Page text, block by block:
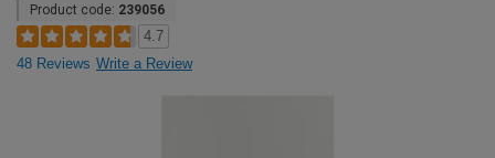
Product code: 239056
4.7
48 Reviews Write a Review